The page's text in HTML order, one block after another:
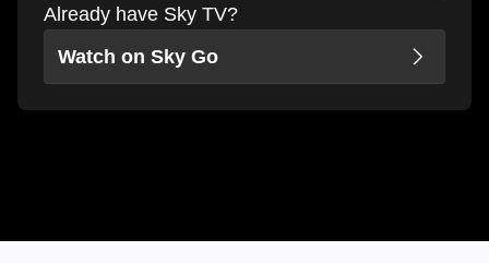
Already have Sky TV?
Watch on Sky Go